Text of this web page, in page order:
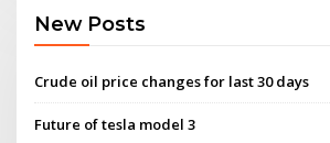
New Posts
Crude oil price changes for last 30 days
Future of tesla model 3